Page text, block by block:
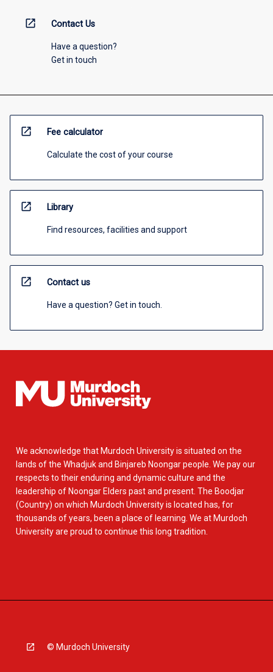
open_in_new Contact Us
Have a question?
Get in touch
open_in_new Fee calculator
Calculate the cost of your course
open_in_new Library
Find resources, facilities and support
open_in_new Contact us
Have a question? Get in touch.
We acknowledge that Murdoch University is situated on the
lands of the Whadjuk and Binjareb Noongar people. We pay our
respects to their enduring and dynamic culture and the
leadership of Noongar Elders past and present. The Boodjar
(Country) on which Murdoch University is located has, for
thousands of years, been a place of learning. We at Murdoch
University are proud to continue this long tradition.
© Murdoch University